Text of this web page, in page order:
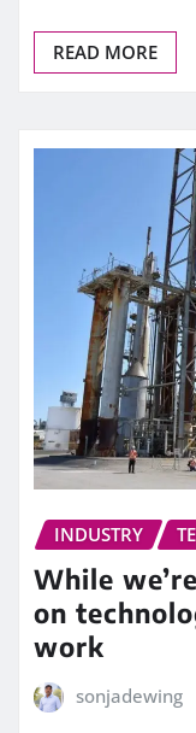
READ MORE
INDUSTRY
While
on
work
sonjadewing